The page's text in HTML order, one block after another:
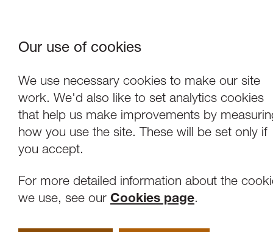
Our use of cookies
We use necessary cookies to make our site
work. We'd also like to set analytics cookies
that help us make improvements by
how you use the site. These will be set only if
you accept.
For more detailed information about the
we use, see our Cookies page.